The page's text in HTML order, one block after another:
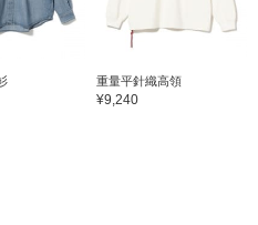
重量平針織高領
¥9,240